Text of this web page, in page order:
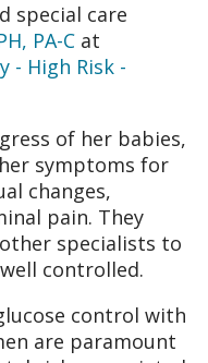
special care
PA-C at
- High Risk -
of her babies,
symptoms for
changes,
pain. They
specialists to
controlled.
control with
are paramount